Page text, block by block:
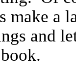
make a
and